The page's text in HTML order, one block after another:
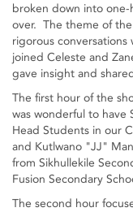
broken down into one-
over. The theme of
rigorous
joined Celeste and
gave insight and
The first hour of the
was wonderful to have
Head Students in our
and Kutlwano "JJ"
from Sikhullekile
Fusion Secondary
The second hour